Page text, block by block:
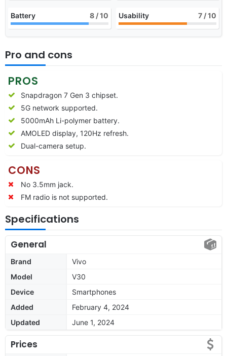
Battery 8 / 10 Usability 7 / 10
Pro and cons
PROS
Snapdragon 7 Gen 3 chipset.
5G network supported.
5000mAh Li-polymer battery.
AMOLED display, 120Hz refresh.
Dual-camera setup.
CONS
No 3.5mm jack.
FM radio is not supported.
Specifications
General
Brand
Vivo
Model
V30
Device
Smartphones
Added
February 4, 2024
Updated
June 1, 2024
Prices